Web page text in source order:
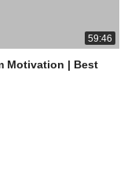
59:46
Motivation | Best